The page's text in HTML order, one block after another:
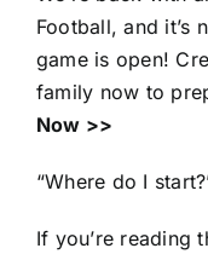
Football, and it’s
game is open!
family now to
Now >>
“Where do I
If you’re reading